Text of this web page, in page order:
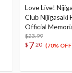
Love Live!
Club Nijigasaki
Official
2nd Season
Leaflet
$23.99
$ 7 20 (70%